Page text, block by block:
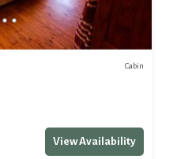
Cabin
View Availability